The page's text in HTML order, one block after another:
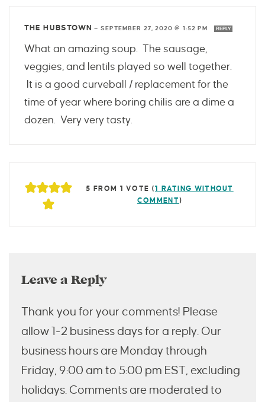
THE HUBSTOWN — SEPTEMBER 27, 2020 @ 1:52 PM REPLY
What an amazing soup. The sausage,
veggies, and lentils played so well together.
It is a good curveball / replacement for the
time of year where boring chilis are a dime a
dozen. Very very tasty.
5 FROM 1 VOTE (1 RATING WITHOUT
COMMENT )
Leave a Reply
Thank you for your comments! Please
allow 1-2 business days for a reply. Our
business hours are Monday through
Friday, 9:00 am to 5:00 pm EST, excluding
holidays. Comments are moderated to